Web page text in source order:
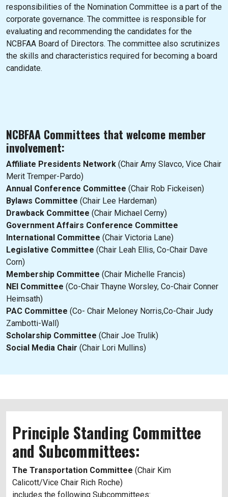
responsibilities of the Nomination Committee is a part of the
corporate governance. The committee is responsible for
evaluating and recommending the candidates for the
NCBFAA Board of Directors. The committee also scrutinizes
the skills and characteristics required for becoming a board
candidate.
NCBFAA Committees that welcome member
involvement:
Affiliate Presidents Network (Chair Amy Slavco, Vice Chair
Merit Tremper-Pardo)
Annual Conference Committee (Chair Rob Fickeisen)
Bylaws Committee (Chair Lee Hardeman)
Drawback Committee (Chair Michael Cerny)
Government Affairs Conference Committee
International Committee (Chair Victoria Lane)
Legislative Committee (Chair Leah Ellis, Co-Chair Dave
Corn)
Membership Committee (Chair Michelle Francis)
NEI Committee (Co-Chair Thayne Worsley, Co-Chair Conner
Heimsath)
PAC Committee (Co- Chair Meloney Norris,Co-Chair Judy
Zambotti-Wall)
Scholarship Committee (Chair Joe Trulik)
Social Media Chair (Chair Lori Mullins)
Principle Standing Committee
and Subcommittees:
The Transportation Committee (Chair Kim
Calicott/Vice Chair Rich Roche)
includes the following Subcommittees: